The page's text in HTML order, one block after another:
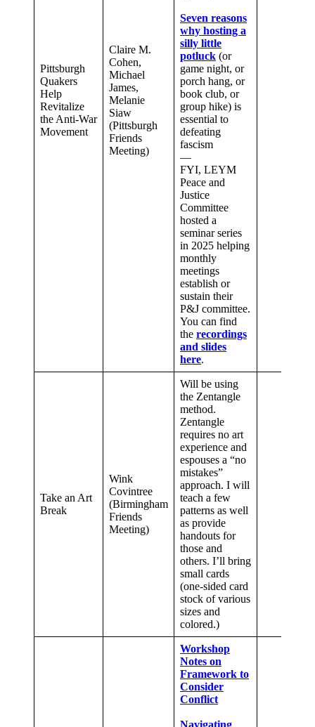
Pittsburgh
Quakers
Help
Revitalize
the Anti-War
Movement
Claire M.
Cohen,
Michael
James,
Melanie
Siaw
(Pittsburgh
Friends
Meeting)
Seven reasons
why hosting a
silly little
potluck (or
game night, or
porch hang, or
book club, or
group hike) is
essential to
defeating
fascism
—
FYI, LEYM
Peace and
Justice
Committee
hosted a
seminar series
in 2025 helping
monthly
meetings
establish or
sustain their
P&J committee.
You can find
the recordings
and slides
here.
Take an Art
Break
Wink
Covintree
(Birmingham
Friends
Meeting)
Will be using
the Zentangle
method.
Zentangle
requires no art
experience and
espouses a “no
mistakes”
approach. I will
teach a few
patterns as well
as provide
handouts for
those and
others. I’ll bring
small cards
(one-sided card
stock of various
sizes and
colored.)
Workshop
Notes on
Framework to
Consider
Conflict